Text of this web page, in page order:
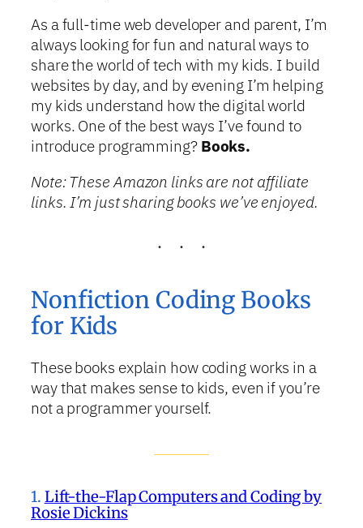
As a full-time web developer and parent, I’m
always looking for fun and natural ways to
share the world of tech with my kids. I build
websites by day, and by evening I’m helping
my kids understand how the digital world
works. One of the best ways I’ve found to
introduce programming? Books.
Note: These Amazon links are not affiliate
links. I’m just sharing books we’ve enjoyed.
Nonfiction Coding Books
for Kids
These books explain how coding works in a
way that makes sense to kids, even if you’re
not a programmer yourself.
1. Lift-the-Flap Computers and Coding by
Rosie Dickins